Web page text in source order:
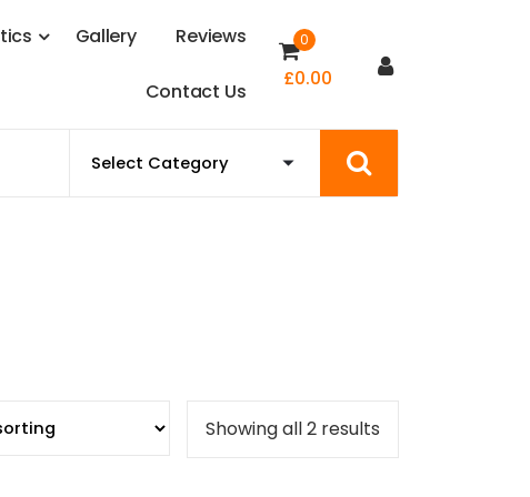
tics Gallery Reviews
Contact Us
0
£0.00
Showing all 2 results